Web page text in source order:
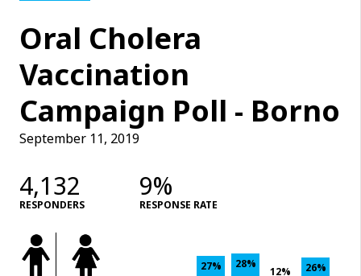
Oral Cholera
Vaccination
Campaign Poll - Borno
September 11, 2019
4,132
RESPONDERS
9%
RESPONSE RATE
27% 28%
12% 26%